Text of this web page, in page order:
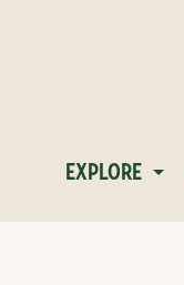
EXPLORE